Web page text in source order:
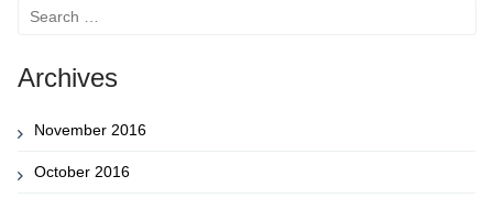
Search
Archives
November 2016
October 2016